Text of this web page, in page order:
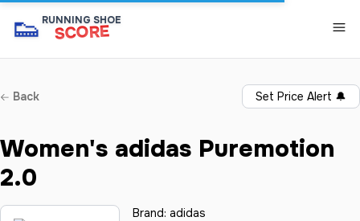
👟 RUNNING SHOE
SCORE
Back Set Price Alert 🔔
Women's adidas Puremotion
2.0
Brand:adidas